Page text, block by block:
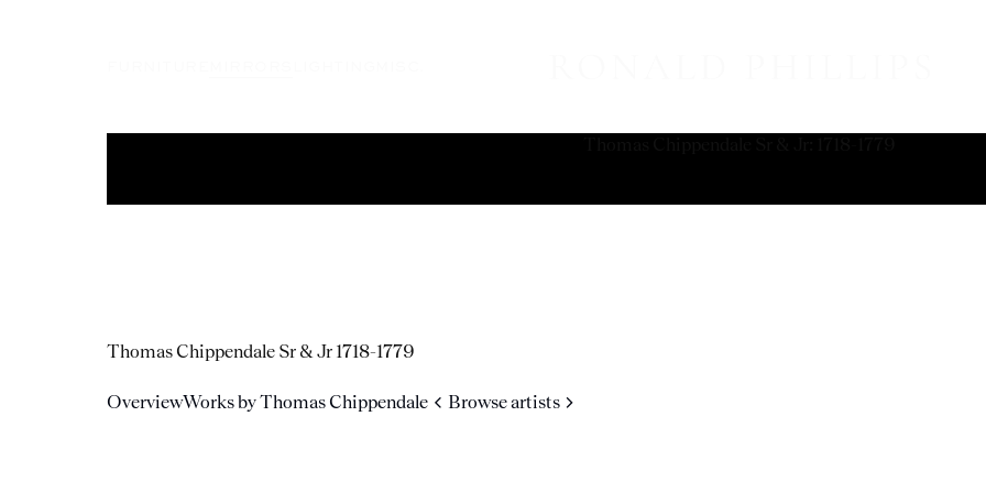
Thomas Chippendale Sr & Jr 1718-1779
OverviewWorks by Thomas Chippendale Browse artists